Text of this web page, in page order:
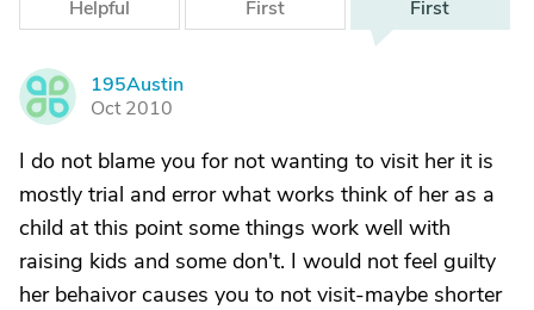
Helpful
First
First
1
195Austin
Oct 2010
I do not blame you for not wanting to visit her it is
mostly trial and error what works think of her as a
child at this point some things work well with
raising kids and some don't. I would not feel guilty
her behaivor causes you to not visit-maybe shorter